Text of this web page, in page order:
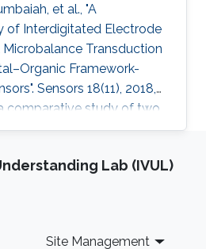
et al., "A
of Interdigitated Electrode
Transduction
Framework-
Sensors 18(11), 2018,
comparative study of two
different transduction
the effect of theLab (IVUL)
Site Management